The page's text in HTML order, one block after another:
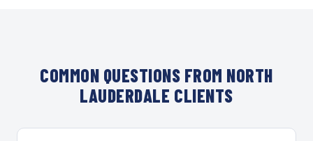
COMMON QUESTIONS FROM NORTH
LAUDERDALE CLIENTS